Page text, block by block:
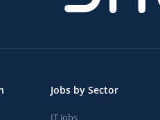
Jobs by Sector
IT Jobs